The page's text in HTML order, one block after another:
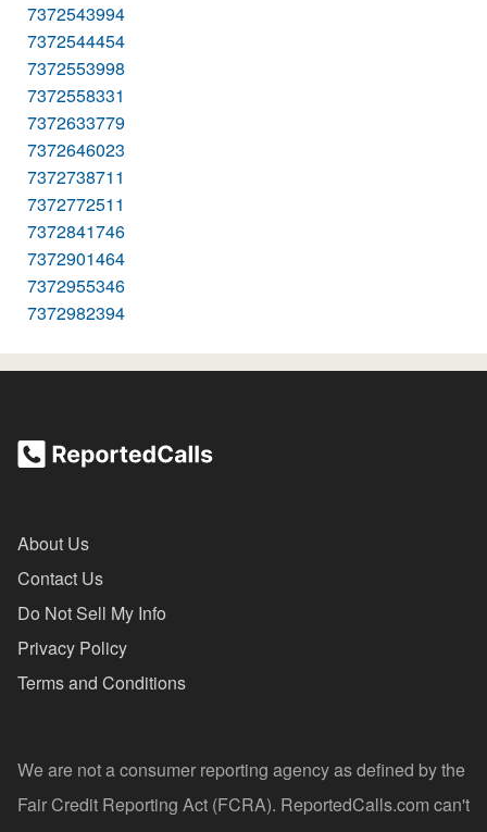
7372543994
7372544454
7372553998
7372558331
7372633779
7372646023
7372738711
7372772511
7372841746
7372901464
7372955346
7372982394
About Us
Contact Us
Do Not Sell My Info
Privacy Policy
Terms and Conditions
We are not a consumer reporting agency as defined by the
Fair Credit Reporting Act (FCRA). ReportedCalls.com can't